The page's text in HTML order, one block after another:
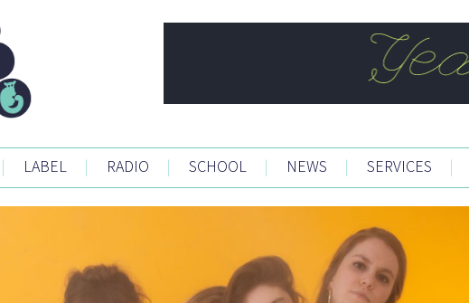
| LABEL | RADIO | SCHOOL | NEWS | SERVICES |